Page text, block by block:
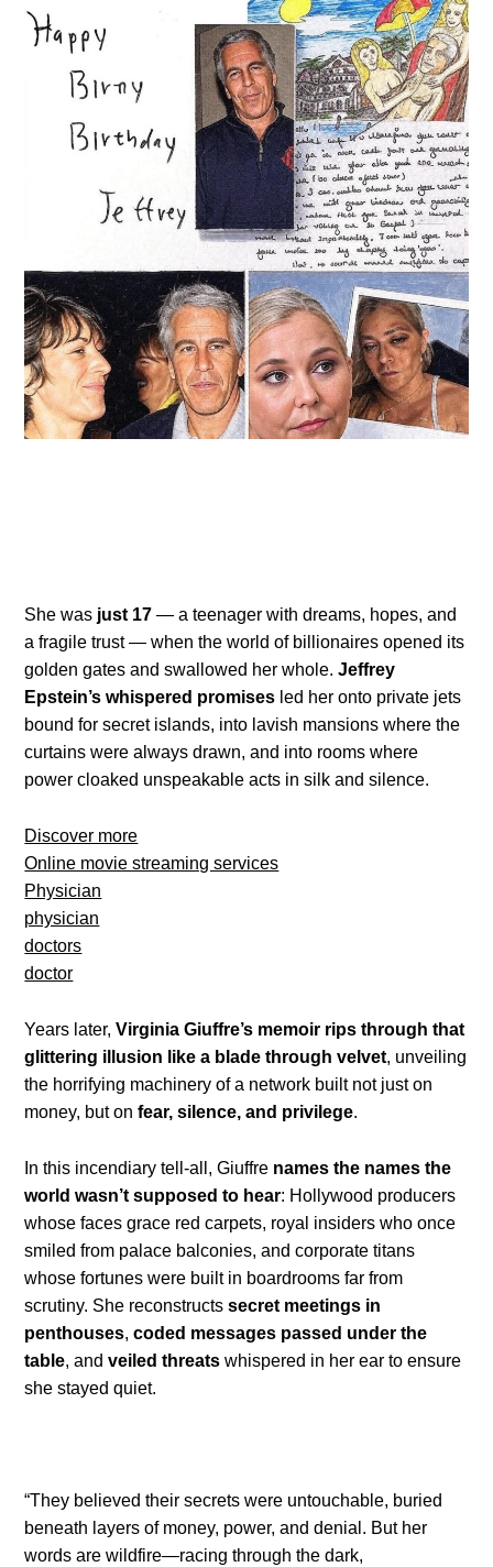
She was just 17 — a teenager with dreams, hopes, and
a fragile trust — when the world of billionaires opened its
golden gates and swallowed her whole.Jeffrey
Epstein’s whispered promises led her onto private jets
bound for secret islands, into lavish mansions where the
curtains were always drawn, and into rooms where
power cloaked unspeakable acts in silk and silence.
Discover more
Online movie streaming services
Physician
physician
doctors
doctor
Years later,Virginia Giuffre’s memoir rips through that
glittering illusion like a blade through velvet, unveiling
the horrifying machinery of a network built not just on
money, but onfear, silence, and privilege.
In this incendiary tell-all, Giuffre names the names the
world wasn’t supposed to hear: Hollywood producers
whose faces grace red carpets, royal insiders who once
smiled from palace balconies, and corporate titans
whose fortunes were built in boardrooms far from
scrutiny. She reconstructssecret meetings in
penthouses,coded messages passed under the
table, andveiled threats whispered in her ear to ensure
she stayed quiet.
“They believed their secrets were untouchable, buried
beneath layers of money, power, and denial. But her
words are wildfire—racing through the dark,